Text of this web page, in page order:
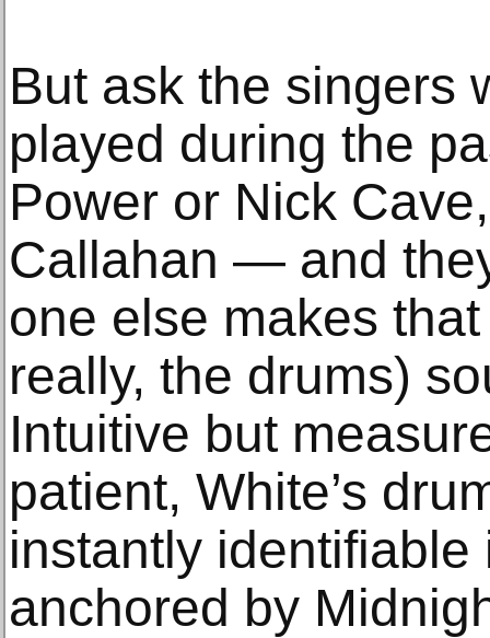
But ask the singers
played during the
Power or Nick
Callahan — and
one else makes
really, the drums)
Intuitive but
patient, White’s
instantly
anchored by